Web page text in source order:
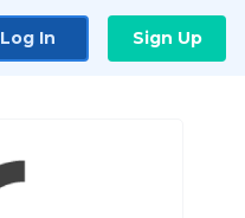
Log In Sign Up